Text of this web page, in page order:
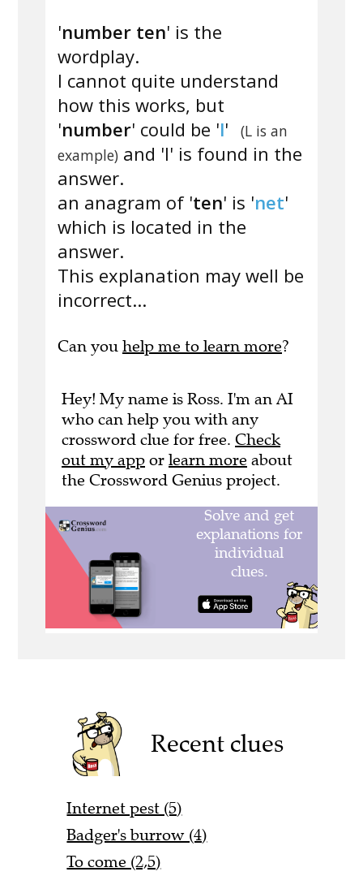
'number ten' is the
wordplay.
I cannot quite understand
how this works, but
'number' could be 'l'
(L is an
example) and 'l' is found in the
answer.
an anagram of 'ten' is 'net'
which is located in the
answer.
This explanation may well be
incorrect...
Can you help me to learn more?
Hey! My name is Ross. I'm an AI
who can help you with any
crossword clue for free. Check
out my app or learn more about
the Crossword Genius project.
Recent clues
Internet pest (5)
Badger's burrow (4)
To come (2,5)